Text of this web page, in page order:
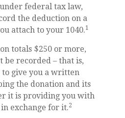
federal tax law,
the deduction on a
attach to your 1040.1
totals $250 or more,
be recorded – that is,
give you a written
the donation and its
it is providing you with
exchange for it.2